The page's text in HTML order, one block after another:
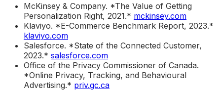
McKinsey & Company. *The Value of Getting
Personalization Right, 2021.* mckinsey.com
Klaviyo. *E-Commerce Benchmark Report, 2023.*
klaviyo.com
Salesforce. *State of the Connected Customer,
2023.* salesforce.com
Office of the Privacy Commissioner of Canada.
*Online Privacy, Tracking, and Behavioural
Advertising.* priv.gc.ca